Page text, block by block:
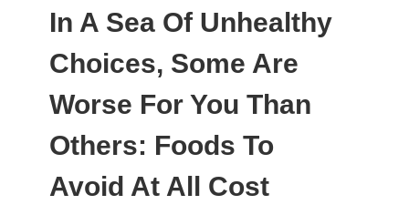
In A Sea Of Unhealthy
Choices, Some Are
Worse For You Than
Others: Foods To
Avoid At All Cost